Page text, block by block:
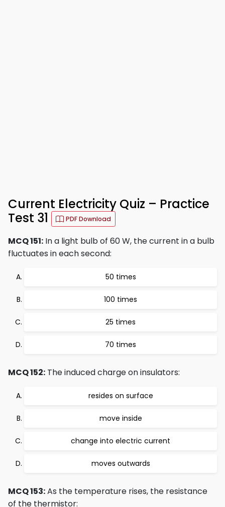
Current Electricity Quiz – Practice
Test 31
PDF Download
MCQ 151: In a light bulb of 60 W, the current in a bulb
fluctuates in each second:
50 times
100 times
25 times
70 times
MCQ 152: The induced charge on insulators:
resides on surface
move inside
change into electric current
moves outwards
MCQ 153:As the temperature rises, the resistance
of the thermistor: